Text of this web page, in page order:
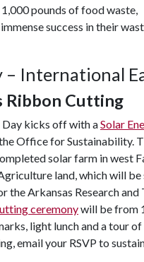
pounds of food waste,
success in their
– International
Ribbon Cutting
kicks off with aSolar
Office for Sustainability.
solar farm in west
land, which will be
the Arkansas Research and
ceremonywill be from
light lunch and a tour
email your RSVP to